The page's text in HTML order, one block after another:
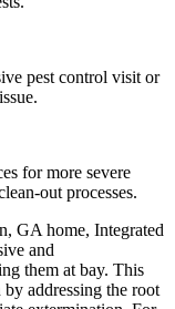
pest control visit or
for more severe
out processes.
GA home, Integrated
and
them at bay. This
addressing the root